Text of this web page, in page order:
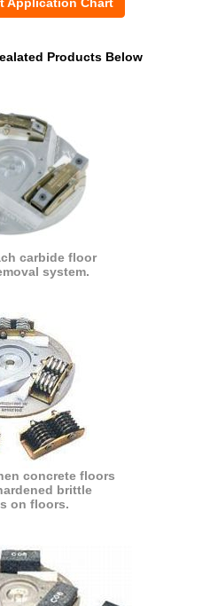
Products Below
carbide floor
system.
concrete floors
brittle
on floors.